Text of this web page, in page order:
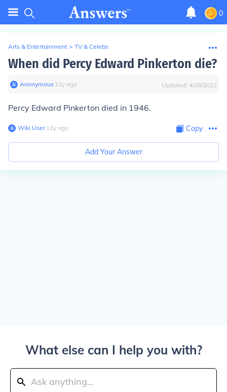
0
Arts & Entertainment > TV & Celebs
When did Percy Edward Pinkerton die?
Anonymous∙ 12y ago Updated: 4/28/2022
Percy Edward Pinkerton died in 1946.
Wiki User∙12y ago Copy
Add Your Answer
What else can I help you with?